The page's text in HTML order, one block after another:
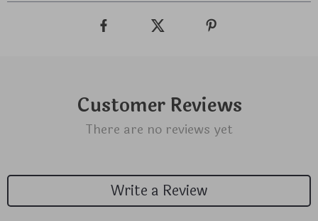
Customer Reviews
There are no reviews yet
Write a Review